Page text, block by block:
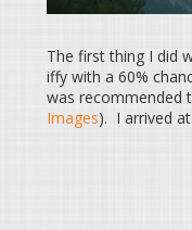
The first thing I did
iffy with a 60%
was recommended
Images). I arrived